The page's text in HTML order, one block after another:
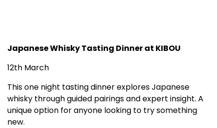
Japanese Whisky Tasting Dinner at KIBOU
12th March
This one night tasting dinner explores Japanese
whisky through guided pairings and expert insight. A
unique option for anyone looking to try something
new.